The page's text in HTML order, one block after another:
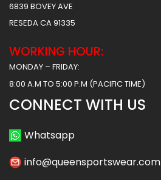
6839 BOVEY AVE
RESEDA CA 91335
WORKING HOUR:
MONDAY – FRIDAY:
8:00 A.M TO 5:00 P.M (PACIFIC TIME)
CONNECT WITH US
Whatsapp
info@queensportswear.com